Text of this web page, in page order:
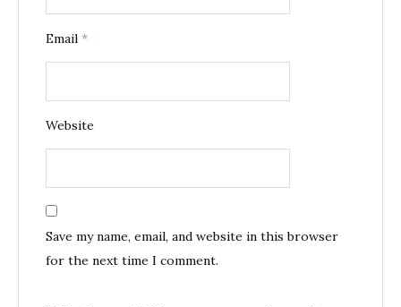
Email *
Website
Save my name, email, and website in this browser
for the next time I comment.